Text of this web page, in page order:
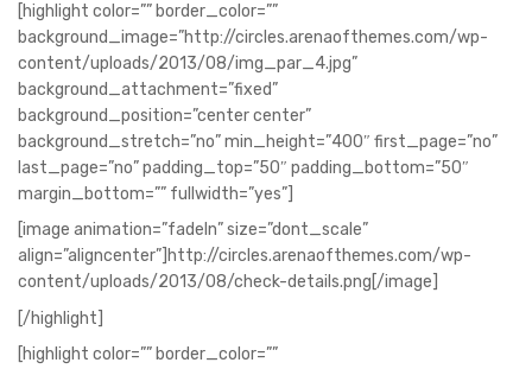
[highlight color=”” border_color=””
background_image=”http://circles.arenaofthemes.com/wp-
content/uploads/2013/08/img_par_4.jpg”
background_attachment=”fixed”
background_position=”center center”
background_stretch=”no” min_height=”400″ first_page=”no”
last_page=”no” padding_top=”50″ padding_bottom=”50″
margin_bottom=”” fullwidth=”yes”]
[image animation=”fadeIn” size=”dont_scale”
align=”aligncenter”]http://circles.arenaofthemes.com/wp-
content/uploads/2013/08/check-details.png[/image]
[/highlight]
[highlight color=”” border_color=””